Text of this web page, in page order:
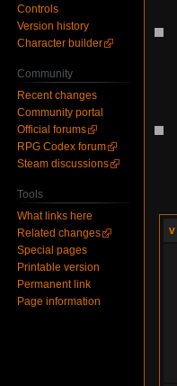
v
Controls
Version history
Character builder
Community
Recent changes
Community portal
Official forums
RPG Codex forum
Steam discussions
Tools
What links here
Related changes
Special pages
Printable version
Permanent link
Page information